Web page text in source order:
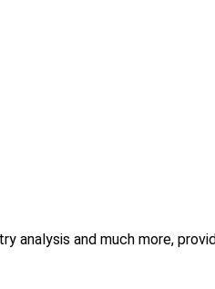
analysis and much more,